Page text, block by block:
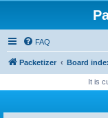
FAQ
Packetizer Board
It is